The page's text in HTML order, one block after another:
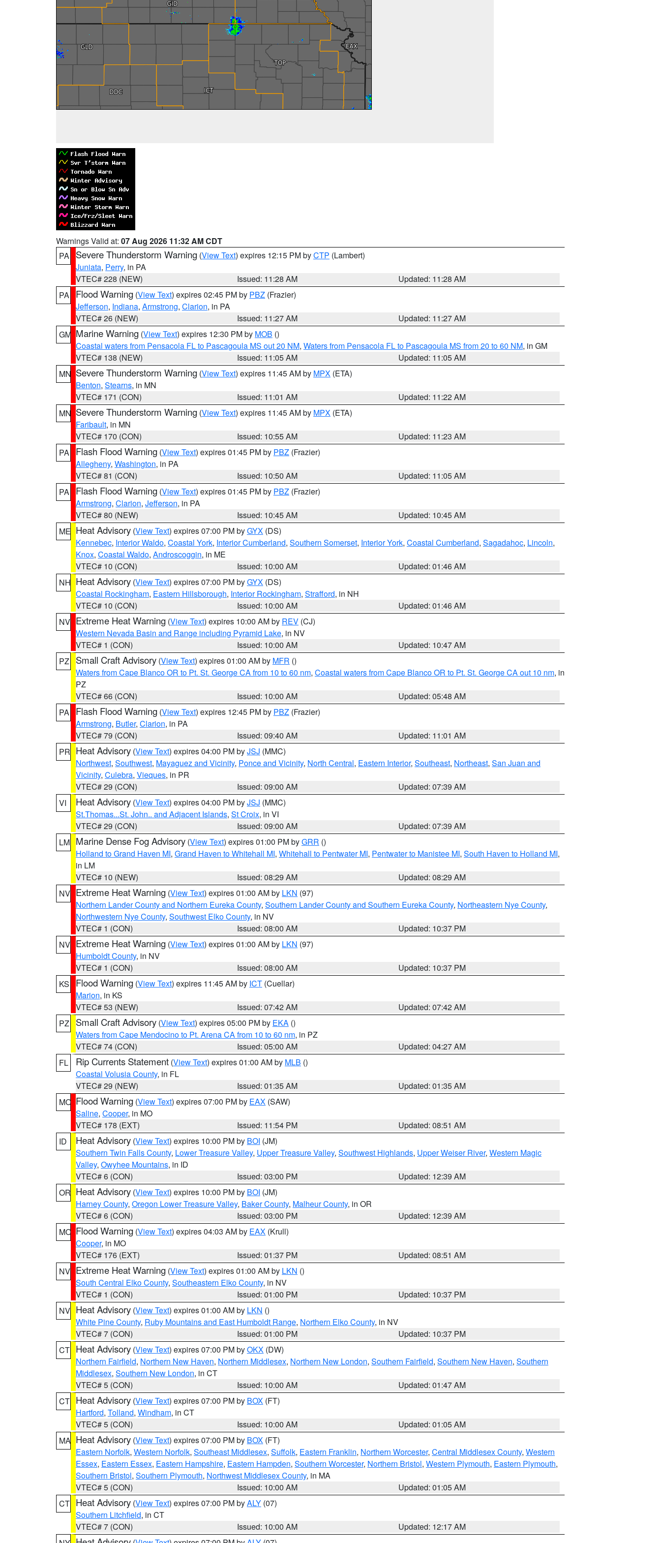
Warnings Valid at: 07 Aug 2026 11:32 AM CDT
PA
Severe Thunderstorm Warning (View Text) expires 12:15 PM byCTP (Lambert)
Juniata, Perry, in PA
VTEC# 228 (NEW)
Issued: 11:28 AM
Updated: 11:28 AM
PA
Flood Warning (View Text) expires 02:45 PM by PBZ (Frazier)
Jefferson, Indiana, Armstrong, Clarion, in PA
VTEC# 26 (NEW)
Issued: 11:27 AM
Updated: 11:27 AM
GM Marine Warning (View Text) expires 12:30 PM by MOB ()
Coastal waters from Pensacola FL to Pascagoula MS out 20 NM, Waters from Pensacola FL to Pascagoula MS from 20 to 60 NM, in GM
VTEC# 138 (NEW)
Issued: 11:05 AM
Updated: 11:05 AM
MN Severe Thunderstorm Warning (View Text) expires 11:45 AM by MPX (ETA)
Benton, Stearns, in MN
VTEC# 171 (CON)
Issued: 11:01 AM
Updated: 11:22 AM
MN Severe Thunderstorm Warning (View Text) expires 11:45 AM by MPX (ETA)
Faribault, in MN
VTEC# 170 (CON)
Issued: 10:55 AM
Updated: 11:23 AM
PA
Flash Flood Warning (View Text) expires 01:45 PM by PBZ (Frazier)
Allegheny, Washington, in PA
VTEC# 81 (CON)
Issued: 10:50 AM
Updated: 11:05 AM
PA
Flash Flood Warning (View Text) expires 01:45 PM by PBZ (Frazier)
Armstrong, Clarion, Jefferson, in PA
VTEC# 80 (NEW)
Issued: 10:45 AM
Updated: 10:45 AM
ME Heat Advisory (View Text) expires 07:00 PM byGYX (DS)
Kennebec, Interior Waldo, Coastal York, Interior Cumberland, Southern Somerset, Interior York, Coastal Cumberland, Sagadahoc, Lincoln,
Knox, Coastal Waldo, Androscoggin, in ME
VTEC# 10 (CON)
Issued: 10:00 AM
Updated: 01:46 AM
NH Heat Advisory (View Text) expires 07:00 PM byGYX (DS)
Coastal Rockingham, Eastern Hillsborough, Interior Rockingham, Strafford, in NH
VTEC# 10 (CON)
Issued: 10:00 AM
Updated: 01:46 AM
NV Extreme Heat Warning (View Text) expires 10:00 AM by REV (CJ)
Western Nevada Basin and Range including Pyramid Lake, in NV
VTEC# 1 (CON)
Issued: 10:00 AM
Updated: 10:47 AM
PZ
Small Craft Advisory (View Text) expires 01:00 AM by MFR ()
Waters from Cape Blanco OR to Pt. St. George CA from 10 to 60 nm, Coastal waters from Cape Blanco OR to Pt. St. George CA out 10 nm, in
PZ
VTEC# 66 (CON)
Issued: 10:00 AM
Updated: 05:48 AM
PA
Flash Flood Warning (View Text) expires 12:45 PM by PBZ (Frazier)
Armstrong, Butler, Clarion, in PA
VTEC# 79 (CON)
Issued: 09:40 AM
Updated: 11:01 AM
PR Heat Advisory (View Text) expires 04:00 PM byJSJ (MMC)
Northwest, Southwest, Mayaguez and Vicinity, Ponce and Vicinity, North Central, Eastern Interior, Southeast, Northeast, San Juan and
Vicinity, Culebra, Vieques, in PR
VTEC# 29 (CON)
Issued: 09:00 AM
Updated: 07:39 AM
VI
Heat Advisory (View Text) expires 04:00 PM byJSJ (MMC)
St.Thomas...St. John.. and Adjacent Islands, St Croix, in VI
VTEC# 29 (CON)
Issued: 09:00 AM
Updated: 07:39 AM
LM Marine Dense Fog Advisory (View Text) expires 01:00 PM byGRR ()
Holland to Grand Haven MI, Grand Haven to Whitehall MI, Whitehall to Pentwater MI, Pentwater to Manistee MI, South Haven to Holland MI,
in LM
VTEC# 10 (NEW)
Issued: 08:29 AM
Updated: 08:29 AM
NV Extreme Heat Warning (View Text) expires 01:00 AM by LKN (97)
Northern Lander County and Northern Eureka County, Southern Lander County and Southern Eureka County, Northeastern Nye County,
Northwestern Nye County, Southwest Elko County, in NV
VTEC# 1 (CON)
Issued: 08:00 AM
Updated: 10:37 PM
NV Extreme Heat Warning (View Text) expires 01:00 AM by LKN (97)
Humboldt County, in NV
VTEC# 1 (CON)
Issued: 08:00 AM
Updated: 10:37 PM
KS
Flood Warning (View Text) expires 11:45 AM by ICT (Cuellar)
Marion, in KS
VTEC# 53 (NEW)
Issued: 07:42 AM
Updated: 07:42 AM
PZ
Small Craft Advisory (View Text) expires 05:00 PM by EKA ()
Waters from Cape Mendocino to Pt. Arena CA from 10 to 60 nm, in PZ
VTEC# 74 (CON)
Issued: 05:00 AM
Updated: 04:27 AM
FL
Rip Currents Statement (View Text) expires 01:00 AM by MLB ()
Coastal Volusia County, in FL
VTEC# 29 (NEW)
Issued: 01:35 AM
Updated: 01:35 AM
MO Flood Warning (View Text) expires 07:00 PM by EAX (SAW)
Saline, Cooper, in MO
VTEC# 178 (EXT)
Issued: 11:54 PM
Updated: 08:51 AM
ID
Heat Advisory (View Text) expires 10:00 PM by BOI (JM)
Southern Twin Falls County, Lower Treasure Valley, Upper Treasure Valley, Southwest Highlands, Upper Weiser River, Western Magic
Valley, Owyhee Mountains, in ID
VTEC# 6 (CON)
Issued: 03:00 PM
Updated: 12:39 AM
OR Heat Advisory (View Text) expires 10:00 PM by BOI (JM)
Harney County, Oregon Lower Treasure Valley, Baker County, Malheur County, in OR
VTEC# 6 (CON)
Issued: 03:00 PM
Updated: 12:39 AM
MO Flood Warning (View Text) expires 04:03 AM by EAX (Krull)
Cooper, in MO
VTEC# 176 (EXT)
Issued: 01:37 PM
Updated: 08:51 AM
NV Extreme Heat Warning (View Text) expires 01:00 AM by LKN ()
South Central Elko County, Southeastern Elko County, in NV
VTEC# 1 (CON)
Issued: 01:00 PM
Updated: 10:37 PM
NV Heat Advisory (View Text) expires 01:00 AM by LKN ()
White Pine County, Ruby Mountains and East Humboldt Range, Northern Elko County, in NV
VTEC# 7 (CON)
Issued: 01:00 PM
Updated: 10:37 PM
CT Heat Advisory (View Text) expires 07:00 PM byOKX (DW)
Northern Fairfield, Northern New Haven, Northern Middlesex, Northern New London, Southern Fairfield, Southern New Haven, Southern
Middlesex, Southern New London, in CT
VTEC# 5 (CON)
Issued: 10:00 AM
Updated: 01:47 AM
CT Heat Advisory (View Text) expires 07:00 PM by BOX (FT)
Hartford, Tolland, Windham, in CT
VTEC# 5 (CON)
Issued: 10:00 AM
Updated: 01:05 AM
MA Heat Advisory (View Text) expires 07:00 PM by BOX (FT)
Eastern Norfolk, Western Norfolk, Southeast Middlesex, Suffolk, Eastern Franklin, Northern Worcester, Central Middlesex County, Western
Essex, Eastern Essex, Eastern Hampshire, Eastern Hampden, Southern Worcester, Northern Bristol, Western Plymouth, Eastern Plymouth,
Southern Bristol, Southern Plymouth, Northwest Middlesex County, in MA
VTEC# 5 (CON)
Issued: 10:00 AM
Updated: 01:05 AM
CT Heat Advisory (View Text) expires 07:00 PM byALY (07)
Southern Litchfield, in CT
VTEC# 7 (CON)
Issued: 10:00 AM
Updated: 12:17 AM